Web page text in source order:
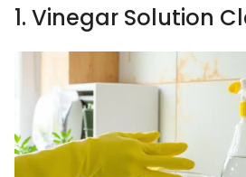
1. Vinegar Solution